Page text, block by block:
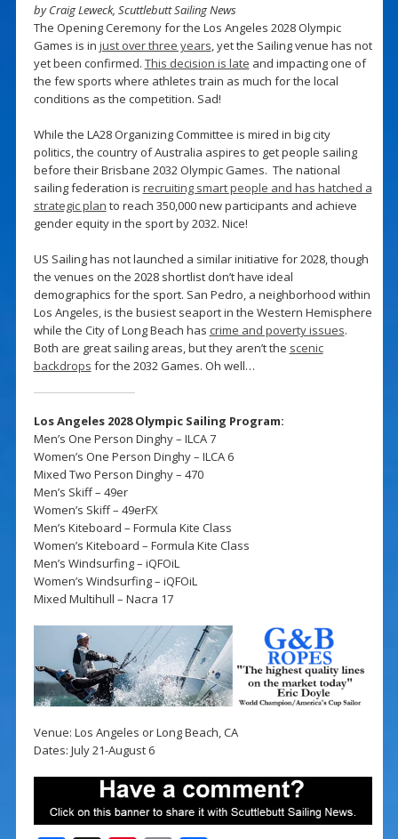
by Craig Leweck, Scuttlebutt Sailing News
The Opening Ceremony for the Los Angeles 2028 Olympic
Games is in just over three years, yet the Sailing venue has not
yet been confirmed. This decision is late and impacting one of
the few sports where athletes train as much for the local
conditions as the competition. Sad!
While the LA28 Organizing Committee is mired in big city
politics, the country of Australia aspires to get people sailing
before their Brisbane 2032 Olympic Games. The national
sailing federation is recruiting smart people and has hatched a
strategic plan to reach 350,000 new participants and achieve
gender equity in the sport by 2032. Nice!
US Sailing has not launched a similar initiative for 2028, though
the venues on the 2028 shortlist don’t have ideal
demographics for the sport. San Pedro, a neighborhood within
Los Angeles, is the busiest seaport in the Western Hemisphere
while the City of Long Beach has crime and poverty issues.
Both are great sailing areas, but they aren’t the scenic
backdrops for the 2032 Games. Oh well…
Los Angeles 2028 Olympic Sailing Program:
Men’s One Person Dinghy – ILCA 7
Women’s One Person Dinghy – ILCA 6
Mixed Two Person Dinghy – 470
Men’s Skiff – 49er
Women’s Skiff – 49erFX
Men’s Kiteboard – Formula Kite Class
Women’s Kiteboard – Formula Kite Class
Men’s Windsurfing – iQFOiL
Women’s Windsurfing – iQFOiL
Mixed Multihull – Nacra 17
Venue: Los Angeles or Long Beach, CA
Dates: July 21-August 6